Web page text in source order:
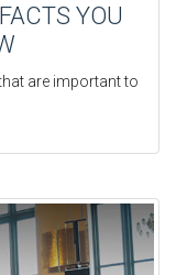
YOU
are important to